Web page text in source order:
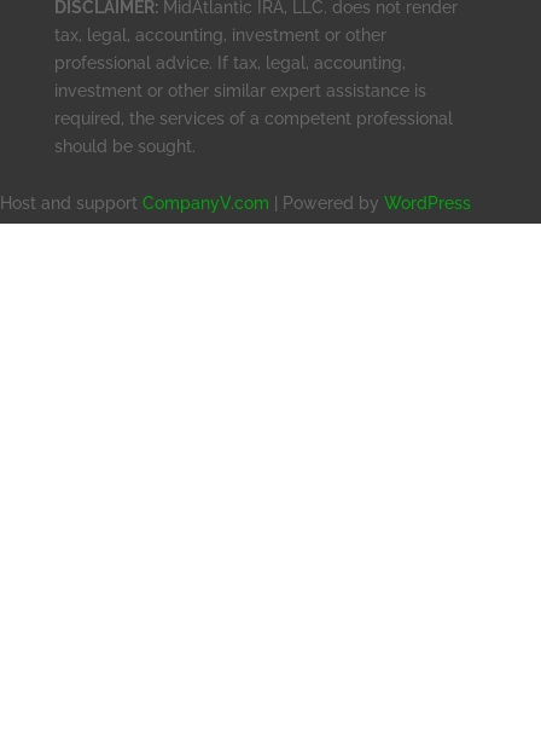
DISCLAIMER: MidAtlantic IRA, LLC. does not render
tax, legal, accounting, investment or other
professional advice. If tax, legal, accounting,
investment or other similar expert assistance is
required, the services of a competent professional
should be sought.
Host and support CompanyV.com | Powered by WordPress